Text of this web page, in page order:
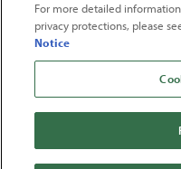
this web site may not be
For more information, please
Baird & Co.
FromFortune. ©2026Fortune
license.FortuneandFortune100
FortuneMagazine andFortune
and do not
For more detailed
privacy protections, please
Notice